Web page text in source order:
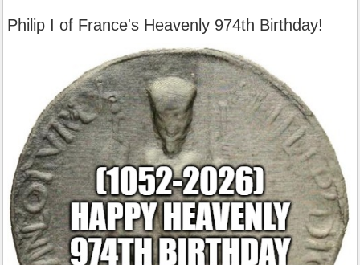
Philip I of France's Heavenly 974th Birthday!